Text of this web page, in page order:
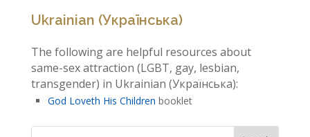
Ukrainian (Українська)
The following are helpful resources about
same-sex attraction (LGBT, gay, lesbian,
transgender) in Ukrainian (Українська):
God Loveth His Children booklet